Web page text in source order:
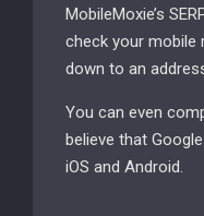
MobileMoxie’s
check your mobile
down to an
You can even
believe that
iOS and Android.